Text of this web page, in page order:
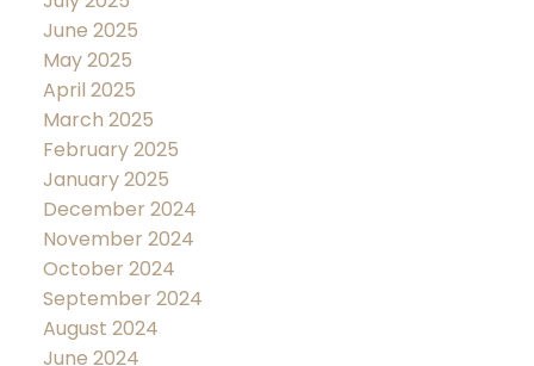
June 2025
May 2025
April 2025
March 2025
February 2025
January 2025
December 2024
November 2024
October 2024
September 2024
August 2024
June 2024